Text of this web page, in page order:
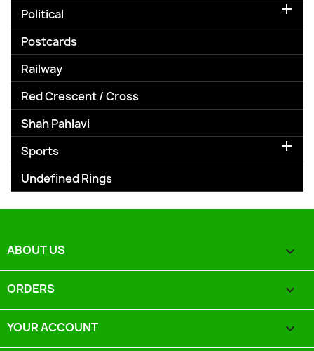
Political 
Postcards
Railway
Red Crescent / Cross
Shah Pahlavi
Sports

Undefined Rings
ABOUT US 
ORDERS 
YOUR ACCOUNT 